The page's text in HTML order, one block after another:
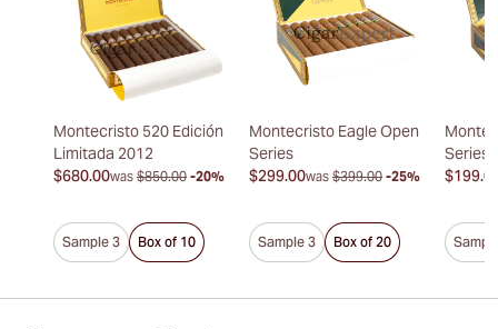
Montecristo 520 Edición
Limitada 2012
$680.00was $850.00 -20%
Sample 3 Box of 10
Montecristo Eagle Open
Series
$299.00was $399.00 -25%
Sample 3 Box of 20
Series